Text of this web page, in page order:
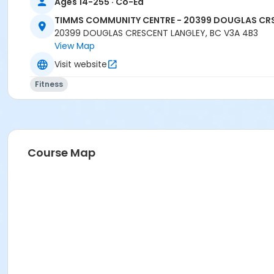
TIMMS COMMUNITY CENTRE - 20399 DOUGLAS
20399 DOUGLAS CRESCENT LANGLEY, BC V3A 4B3
View Map
Visit website
Fitness
Course Map